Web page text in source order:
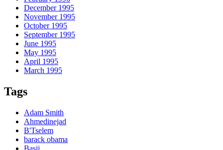
December 1995
November 1995
October 1995
September 1995
June 1995
May 1995
April 1995
March 1995
Tags
Adam Smith
Ahmedinejad
B'Tselem
barack obama
Basij